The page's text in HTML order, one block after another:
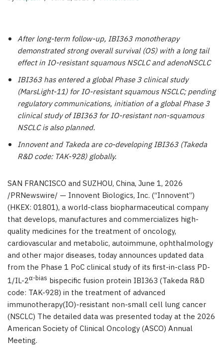
After long-term follow-up, IBI363 monotherapy
demonstrated strong overall survival (OS) with a long tail
effect in IO-resistant squamous NSCLC and adenoNSCLC
IBI363 has entered a global Phase 3 clinical study
(MarsLight-11) for IO-resistant squamous NSCLC; pending
regulatory communications, initiation of a global Phase 3
clinical study of IBI363 for IO-resistant non-squamous
NSCLC is also planned.
Innovent and Takeda are co-developing IBI363 (Takeda
R&D code: TAK-928) globally.
SAN FRANCISCO and SUZHOU, China, June 1, 2026
/PRNewswire/ — Innovent Biologics, Inc. (“Innovent”)
(HKEX: 01801), a world-class biopharmaceutical company
that develops, manufactures and commercializes high-
quality medicines for the treatment of oncology,
cardiovascular and metabolic, autoimmune, ophthalmology
and other major diseases, today announces updated data
from the Phase 1 PoC clinical study of its first-in-class PD-
1/IL-2α-bias bispecific fusion protein IBI363 (Takeda R&D
code: TAK-928) in the treatment of advanced
immunotherapy(IO)-resistant non-small cell lung cancer
(NSCLC) The detailed data was presented today at the 2026
American Society of Clinical Oncology (ASCO) Annual
Meeting.